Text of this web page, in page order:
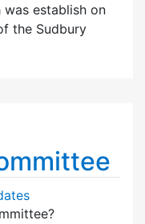
establish on
the Sudbury